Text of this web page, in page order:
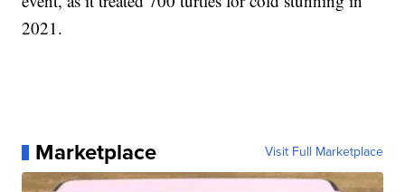
2021.
Marketplace Visit Full Marketplace